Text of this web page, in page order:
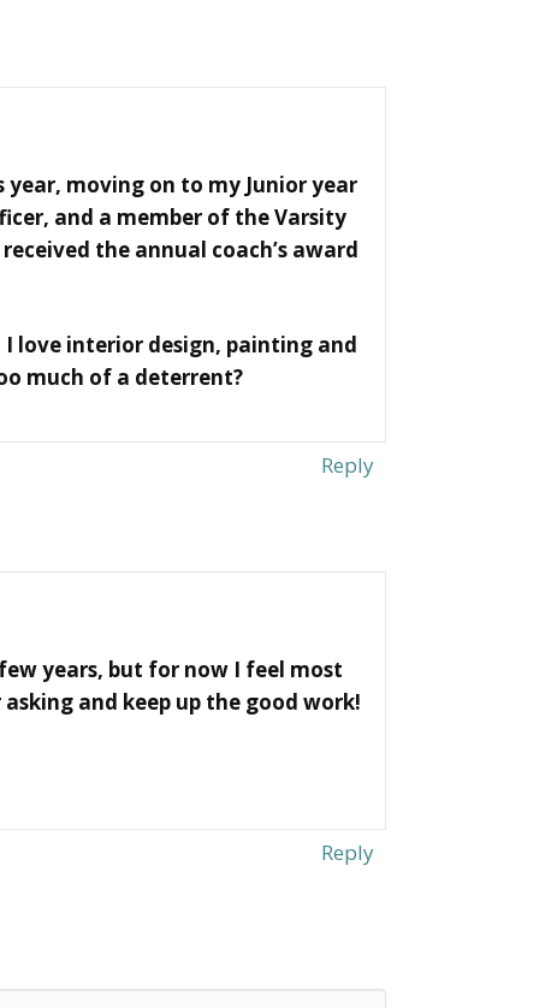
year, moving on to my Junior year
and a member of the Varsity
the annual coach’s award
I love interior design, painting and
much of a deterrent?
Reply
years, but for now I feel most
and keep up the good work!
Reply